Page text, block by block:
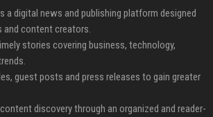
a digital news and publishing platform designed
and content creators.
stories covering business, technology,
guest posts and press releases to gain greater
discovery through an organized and reader-